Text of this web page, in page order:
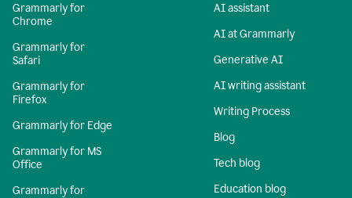
Grammarly for
Chrome
Grammarly for
Safari
Grammarly for
Firefox
Grammarly for Edge
Grammarly for MS
Office
Grammarly for
AI assistant
AI at Grammarly
Generative AI
AI writing assistant
Writing Process
Blog
Tech blog
Education blog